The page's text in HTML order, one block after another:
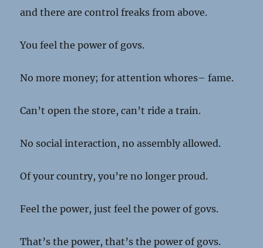
and there are control freaks from above.
You feel the power of govs.
No more money; for attention whores– fame.
Can’t open the store, can’t ride a train.
No social interaction, no assembly allowed.
Of your country, you’re no longer proud.
Feel the power, just feel the power of govs.
That’s the power, that’s the power of govs.